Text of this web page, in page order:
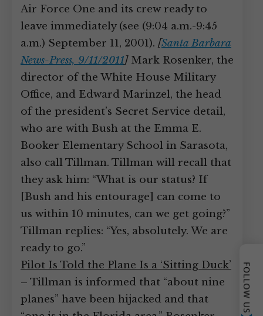
Air Force One and its crew ready to
leave immediately (see (9:04 a.m.-9:45
a.m.) September 11, 2001). [Santa Barbara
News-Press, 9/11/2011]Mark Rosenker, the
director of the White House Military
Office, and Edward Marinzel, the head
of the president’s Secret Service detail,
who are with Bush at the Emma E.
Booker Elementary School in Sarasota,
also call Tillman. Tillman will recall that
they ask him: “What is our status? If
[Bush and his entourage] can come to
us within 10 minutes, can we get going?”
Tillman replies: “Yes, absolutely. We are
ready to go.”
Pilot Is Told the Plane Is a ‘Sitting Duck’
– Tillman is informed that “about nine
planes” have been hijacked and that
FOLLOW US